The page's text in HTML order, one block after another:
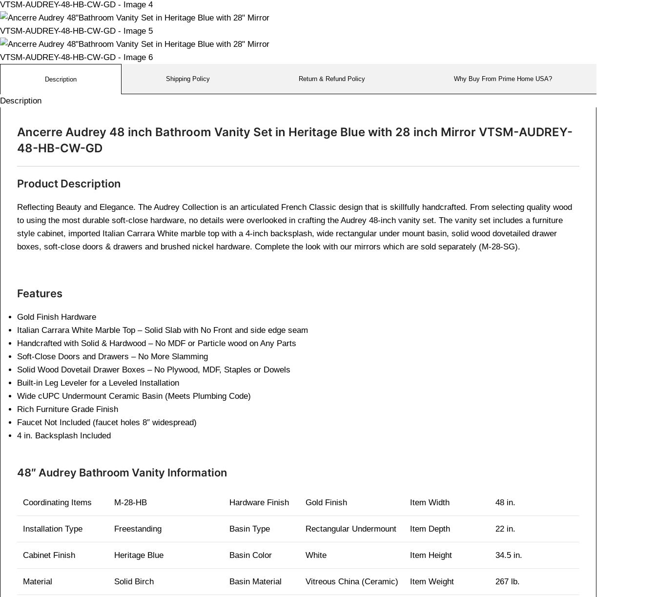
Description Shipping Policy Return & Refund Policy Why Buy From Prime Home USA?
Description
Ancerre Audrey 48 inch Bathroom Vanity Set in Heritage Blue with 28 inch Mirror VTSM-AUDREY-
48-HB-CW-GD
Product Description
Reflecting Beauty and Elegance. The Audrey Collection is an articulated French Classic design that is skillfully handcrafted. From selecting quality wood
to using the most durable soft-close hardware, no details were overlooked in crafting the Audrey 48-inch vanity set. The vanity set includes a furniture
style cabinet, imported Italian Carrara White marble top with a 4-inch backsplash, wide rectangular under mount basin, solid wood dovetailed drawer
boxes, soft-close doors & drawers and brushed nickel hardware. Complete the look with our mirrors which are sold separately (M-28-SG).
Features
Gold Finish Hardware
Italian Carrara White Marble Top – Solid Slab with No Front and side edge seam
Handcrafted with Solid & Hardwood – No MDF or Particle wood on Any Parts
Soft-Close Doors and Drawers – No More Slamming
Solid Wood Dovetail Drawer Boxes – No Plywood, MDF, Staples or Dowels
Built-in Leg Leveler for a Leveled Installation
Wide cUPC Undermount Ceramic Basin (Meets Plumbing Code)
Rich Furniture Grade Finish
Faucet Not Included (faucet holes 8″ widespread)
4 in. Backsplash Included
48″ Audrey Bathroom Vanity Information
Coordinating Items M-28-HB Hardware Finish Gold Finish Item Width 48 in.
Installation Type Freestanding Basin Type Rectangular Undermount Item Depth 22 in.
Cabinet Finish Heritage Blue Basin Color White Item Height 34.5 in.
Material Solid Birch Basin Material Vitreous China (Ceramic) Item Weight 267 lb.